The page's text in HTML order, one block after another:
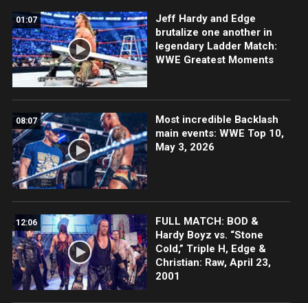
01:07
Jeff Hardy and Edge
brutalize one another in
legendary Ladder Match:
WWE Greatest Moments
08:07
Most incredible Backlash
main events: WWE Top 10,
May 3, 2026
12:06
FULL MATCH: BOD &
Hardy Boyz vs. “Stone
Cold,” Triple H, Edge &
Christian: Raw, April 23,
2001